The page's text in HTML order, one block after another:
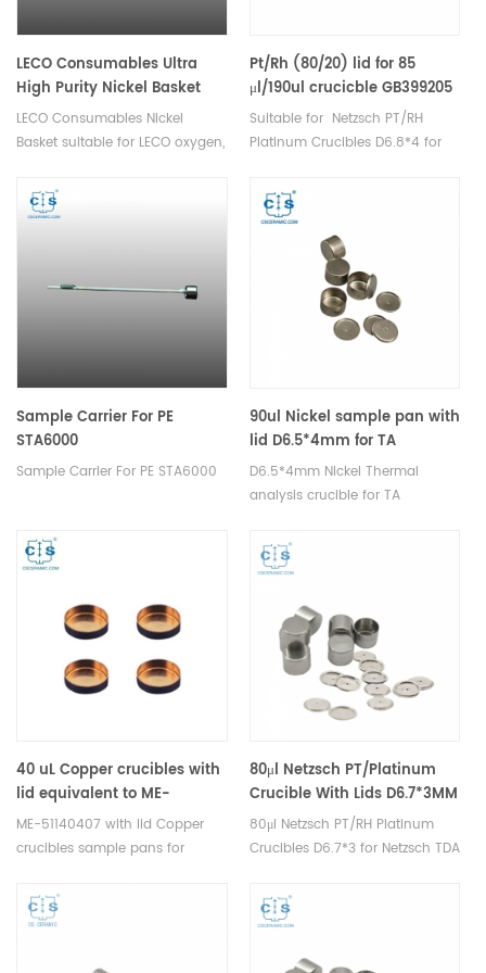
Instruments good alternative
DSC sample pans.
LECO Consumables Ultra
High Purity Nickel Basket
Low Oxygen 502-344
LECO Consumables Nickel
Basket suitable for LECO oxygen,
Used in Oxygen and Nitrogen
analysis in inert gas fusion.
Pt/Rh (80/20) lid for 85
μl/190ul crucicble GB399205
and NGB801556 equivalent
to GB399860
Suitable for Netzsch PT/RH
Platinum Crucibles D6.8*4 for
F3 Maia®,DSC 3500 Sirius and
DSC 214 Polyma, TG 209 F1
Libra® and TG 209 F3 Tarsus,
STA 449 F1/F3 Jupiter® and DSC
404 F1/F3 Pegasus, DSC 404
F1/F3 Pegasus, STA 449 F1/F3
Jupiter TDA DSC and TGA
sample cups. Netzsch
Instruments good alternative
Sample Carrier For PE
STA6000
Sample Carrier For PE STA6000
90ul Nickel sample pan with
lid D6.5*4mm for TA
Instruments Thermal
analysis
D6.5*4mm Nickel Thermal
analysis crucible for TA
measurements. Manufacturer
for TA Instruments thermal
and sample pans.
40 uL Copper crucibles with
lid equivalent to ME-
51140407 For Mettler
Toledo/SHIMADZU(Sample
ME-51140407 with lid Copper
crucibles sample pans for
measurements. Manufacturer
for Mettler Toledo crucibles and
80μl Netzsch PT/Platinum
Crucible With Lids D6.7*3MM
for Netzsch
80μl Netzsch PT/RH Platinum
Crucibles D6.7*3 for Netzsch TDA
Manufacturer for Netzsch
crucibles and sample cups.
alternative DSC sample pans.